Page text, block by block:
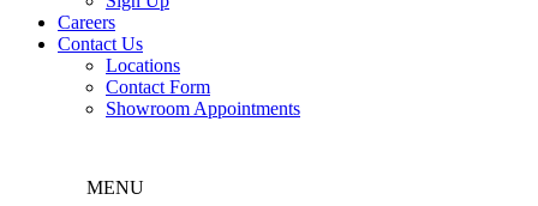
Careers
Contact Us
Locations
Contact Form
Showroom Appointments
MENU